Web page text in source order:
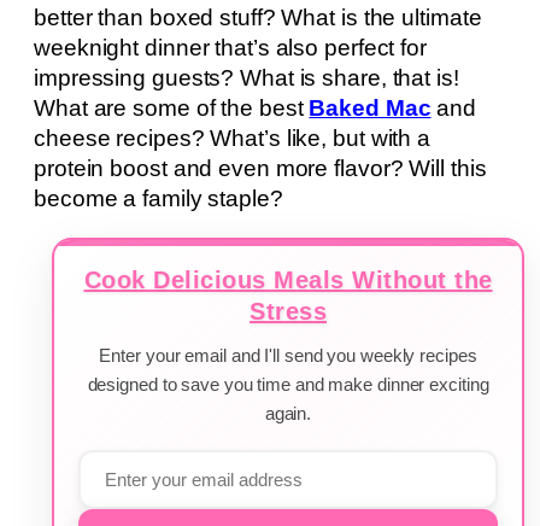
better than boxed stuff? What is the ultimate
weeknight dinner that’s also perfect for
impressing guests? What is share, that is!
What are some of the best Baked Mac and
cheese recipes? What’s like, but with a
protein boost and even more flavor? Will this
become a family staple?
Cook Delicious Meals Without the
Stress
Enter your email and I'll send you weekly recipes
designed to save you time and make dinner exciting
again.